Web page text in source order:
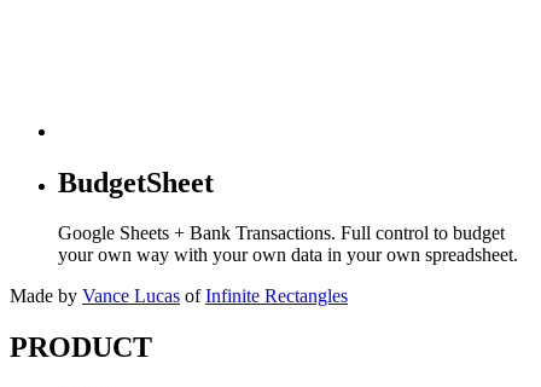
BudgetSheet
Google Sheets + Bank Transactions. Full control to budget
your own way with your own data in your own spreadsheet.
Made by Vance Lucas of Infinite Rectangles
PRODUCT